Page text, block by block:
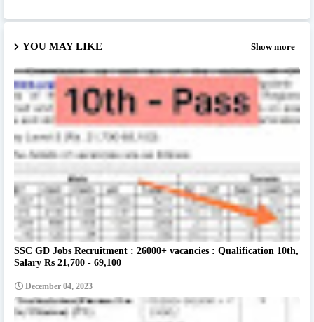
YOU MAY LIKE Show more
SSC GD Jobs Recruitment : 26000+ vacancies : Qualification 10th,
Salary Rs 21,700 - 69,100
December 04, 2023